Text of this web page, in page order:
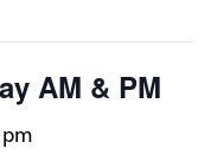
AM & PM